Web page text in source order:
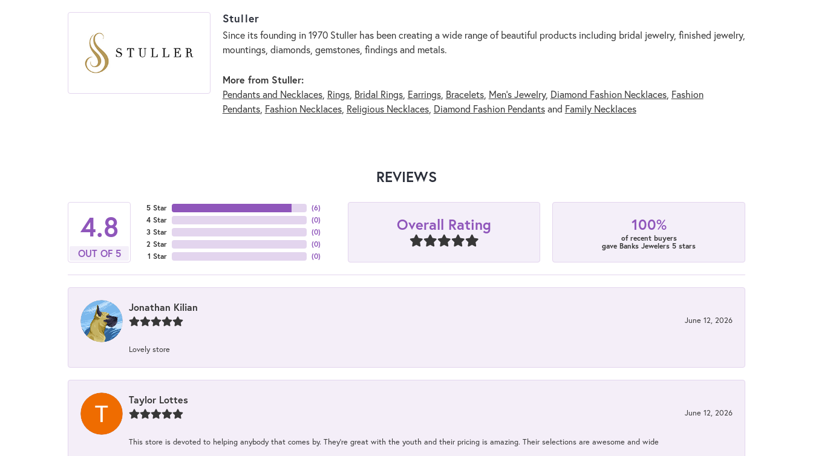
Stuller
Since its founding in 1970 Stuller has been creating a wide range of beautiful products including bridal jewelry, finished jewelry,
mountings, diamonds, gemstones, findings and metals.
More from Stuller:
Pendants and Necklaces, Rings, Bridal Rings, Earrings, Bracelets, Men's Jewelry, Diamond Fashion Necklaces, Fashion
Pendants, Fashion Necklaces, Religious Necklaces, Diamond Fashion Pendantsand Family Necklaces
REVIEWS
4.8
OUT OF 5
5 Star
4 Star
3 Star
2 Star
1 Star
(6)
(0)
(0)
(0)
(0)
Overall Rating 100%
of recent buyers
gave Banks Jewelers 5 stars
Jonathan Kilian
June 12, 2026
Lovely store
Taylor Lottes
June 12, 2026
This store is devoted to helping anybody that comes by. They’re great with the youth and their pricing is amazing. Their selections are awesome and wide